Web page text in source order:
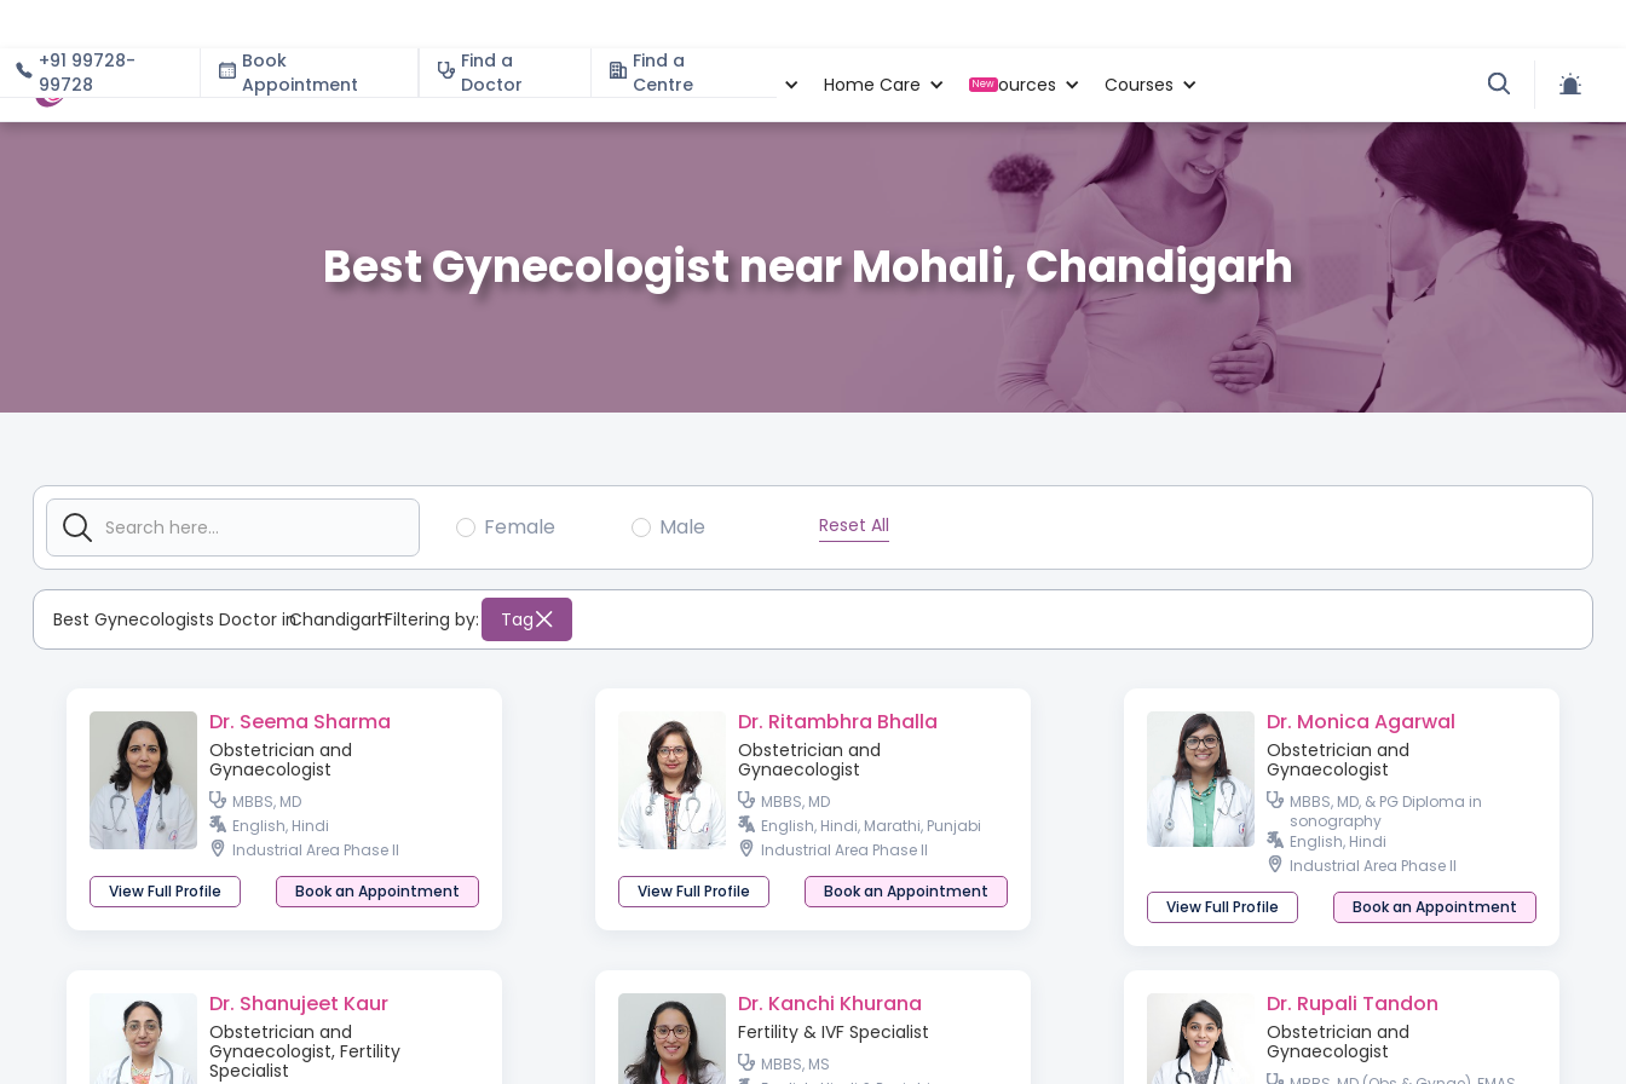
+91 99728-
99728
Book
Appointment
Find a
Doctor
Find a
Centre
About Specialities Home Care New
Resources Courses
Best Gynecologist near Mohali, Chandigarh
Female Male Reset All
Best Gynecologists Doctor inChandigarh
:Filtering by: Tag
Dr. Seema Sharma
Obstetrician and
Gynaecologist
MBBS, MD
English, Hindi
Industrial Area Phase II
View Full Profile
Book an Appointment
Dr. Ritambhra Bhalla
Obstetrician and
Gynaecologist
MBBS, MD
English, Hindi, Marathi, Punjabi
Industrial Area Phase II
View Full Profile
Book an Appointment
Dr. Monica Agarwal
Obstetrician and
Gynaecologist
MBBS, MD, & PG Diploma in
sonography
English, Hindi
Industrial Area Phase II
View Full Profile
Book an Appointment
Dr. Shanujeet Kaur
Obstetrician and
Gynaecologist, Fertility
Specialist
Dr. Kanchi Khurana
Fertility & IVF Specialist
MBBS, MS
Dr. Rupali Tandon
Obstetrician and
Gynaecologist